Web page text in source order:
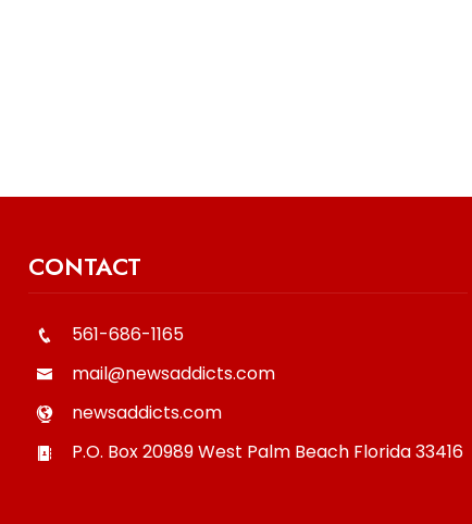
CONTACT
561-686-1165
mail@newsaddicts.com
newsaddicts.com
P.O. Box 20989West Palm Beach Florida33416